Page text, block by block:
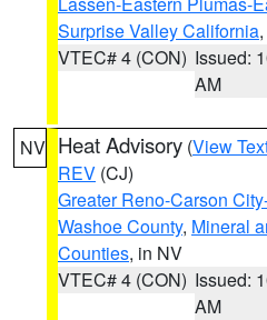
Surprise Valley California
VTEC# 4 (CON) Issued:
AM
NV Heat Advisory (View
REV (CJ)
Greater Reno-Carson
Washoe County, Mineral
Counties, in NV
VTEC# 4 (CON) Issued:
AM